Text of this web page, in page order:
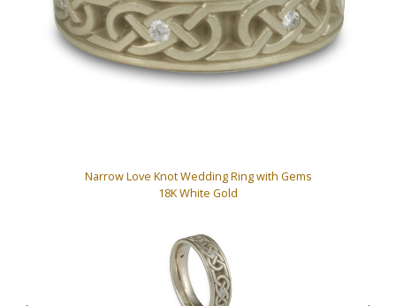
Narrow Love Knot Wedding Ring with Gems
18K White Gold